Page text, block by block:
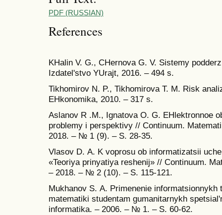
PDF (RUSSIAN)
References
KHalin V. G., CHernova G. V. Sistemy
Izdatel'stvo YUrajt, 2016. – 494 s.
Tikhomirov N. P., Tikhomirova T. M. Risk
EHkonomika, 2010. – 317 s.
Аslanov R .M., Ignatova O. G. EHlektronnoe
problemy i perspektivy // Continuum.
2018. – № 1 (9). – S. 28-35.
Vlasov D. А. K voprosu ob informatizatsii
«Teoriya prinyatiya reshenij» // Continuum.
– 2018. – № 2 (10). – S. 115-121.
Mukhanov S. А. Primenenie informatsionnykh
matematiki studentam gumanitarnykh
informatika. – 2006. – № 1. – S. 60-62.